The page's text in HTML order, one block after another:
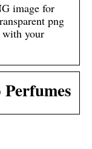
image for
png
with your